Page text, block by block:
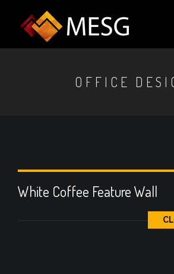
OFFICE
White Coffee Feature Wall